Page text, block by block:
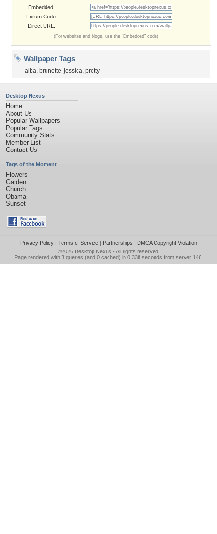
Embedded:
Forum Code:
Direct URL:
(For websites and blogs, use the "Embedded" code)
Wallpaper Tags
alba, brunette, jessica, pretty
Desktop Nexus
Home
About Us
Popular Wallpapers
Popular Tags
Community Stats
Member List
Contact Us
Tags of the Moment
Flowers
Garden
Church
Obama
Sunset
Privacy Policy| Terms of Service| Partnerships | DMCA Copyright Violation
©2026 Desktop Nexus - All rights reserved.
Page rendered with 3 queries (and 0 cached) in 0.338 seconds from server 146.